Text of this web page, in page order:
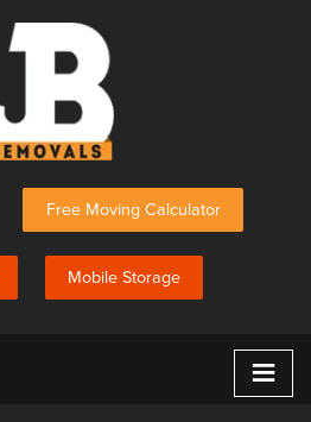
Free Moving Calculator
Mobile Storage
≡